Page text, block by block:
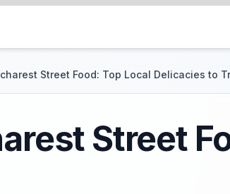
Street Food: Top Local Delicacies to
Street